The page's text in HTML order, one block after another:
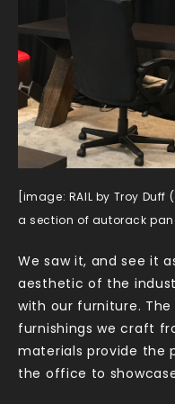
[image: RAIL by Troy
a section of autorack
We saw it, and see it
aesthetic of the
with our furniture.
furnishings we craft
materials provide the
the office to